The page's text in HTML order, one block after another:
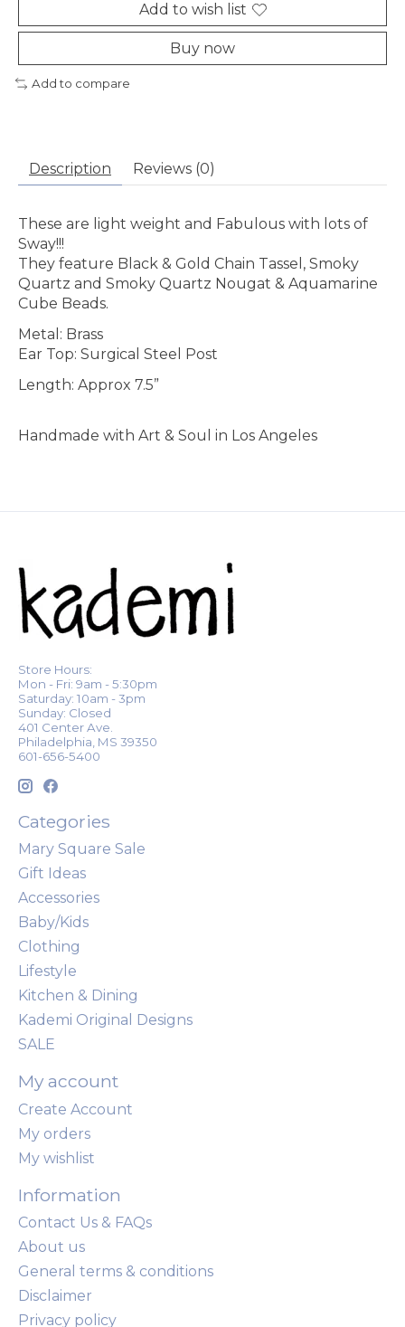
Add to wish list
Buy now
Add to compare
Description Reviews (0)
These are light weight and Fabulous with lots of
Sway!!!
They feature Black & Gold Chain Tassel, Smoky
Quartz and Smoky Quartz Nougat & Aquamarine
Cube Beads.
Metal: Brass
Ear Top: Surgical Steel Post
Length: Approx 7.5”
Handmade with Art & Soul in Los Angeles
Store Hours:
Mon - Fri: 9am - 5:30pm
Saturday: 10am - 3pm
Sunday: Closed
401 Center Ave.
Philadelphia, MS 39350
601-656-5400
Categories
Mary Square Sale
Gift Ideas
Accessories
Baby/Kids
Clothing
Lifestyle
Kitchen & Dining
Kademi Original Designs
SALE
My account
Create Account
My orders
My wishlist
Information
Contact Us & FAQs
About us
General terms & conditions
Disclaimer
Privacy policy